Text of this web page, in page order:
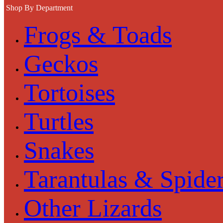
Shop By Department
Frogs & Toads
Geckos
Tortoises
Turtles
Snakes
Tarantulas &
Other Lizards